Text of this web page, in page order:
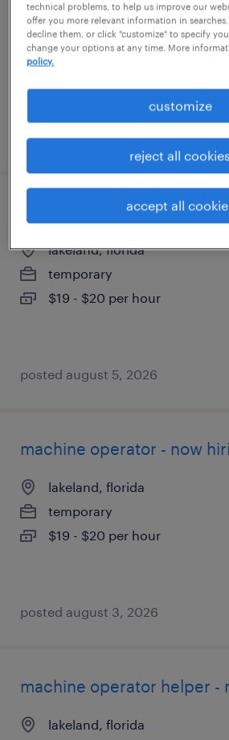
lakeland, florida
temporary
$18 per hour
posted august 6, 2026
quality assurance
lakeland, florida
temporary
$19 - $20 per hour
posted august 5, 2026
machine operator - now
lakeland, florida
temporary
$19 - $20 per hour
posted august 3, 2026
machine operator helper -
lakeland, florida
technical problems, to help us improve our
offer you more relevant information in
decline them, or click "customize" to specify
change your options at any time. More
policy.
customize
reject all cookies
accept all